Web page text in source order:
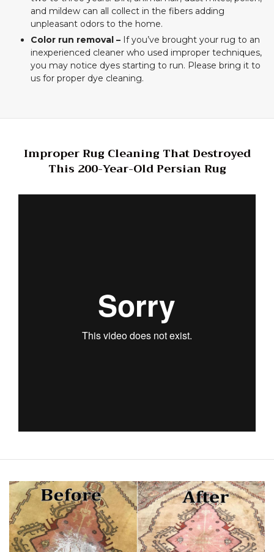
and mildew can all collect in the fibers adding
unpleasant odors to the home.
Color run removal – If you’ve brought your rug to an
inexperienced cleaner who used improper techniques,
you may notice dyes starting to run. Please bring it to
us for proper dye cleaning.
Improper Rug Cleaning That Destroyed
This 200-Year-Old Persian Rug